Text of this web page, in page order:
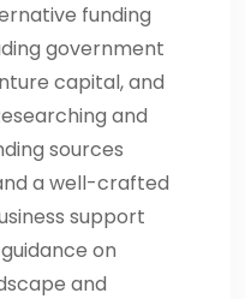
funding
government
capital, and
and
sources
a well-crafted
support
on
and